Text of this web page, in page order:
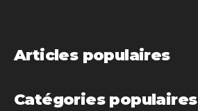
Articles populaires
Catégories populaires